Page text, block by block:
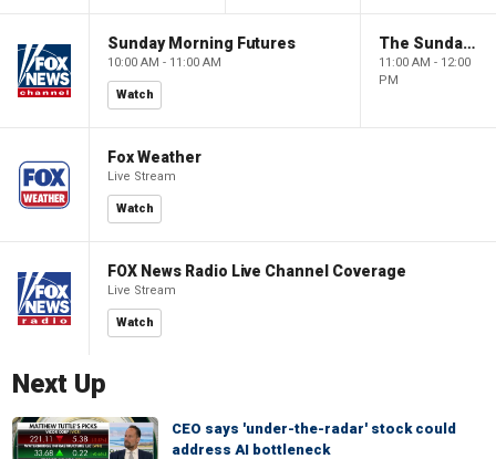
Sunday Morning Futures
10:00 AM - 11:00 AM
Watch
The Sunday Briefing
11:00 AM - 12:00
PM
Fox Weather
Live Stream
Watch
FOX News Radio Live Channel Coverage
Live Stream
Watch
Next Up
CEO says 'under-the-radar' stock could
address AI bottleneck